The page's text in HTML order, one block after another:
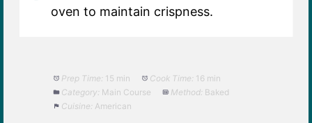
oven to maintain crispness.
Prep Time: 15 min Cook Time: 16 min
Category: Main Course Method: Baked
Cuisine: American